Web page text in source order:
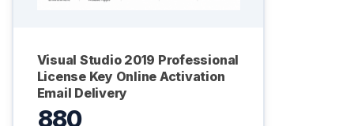
Visual Studio 2019 Professional
License Key Online Activation
Email Delivery
880